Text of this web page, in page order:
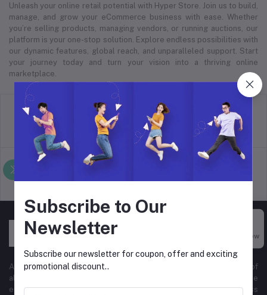
Unleash your online retail potential with Hyper Store. Join us to build,
manage, and grow your eCommerce business with ease. Whether
you’re selling products, managing vendors, or running auctions, our
platform is your one-stop solution. Explore endless possibilities with
our dynamic features, global reach, and unparalleled support. Start
your journey today and turn your vision into a thriving online
marketplace.
Terms & conditions
return policy
At Hyper Store, we’re passionate about empowering businesses of
all sizes to thrive in the digital marketplace. Our comprehensive
eCommerce platform is designed to cater to diverse business
Buy Now
Subscribe to Our
Newsletter
Subscribe our newsletter for coupon, offer and exciting
promotional discount..